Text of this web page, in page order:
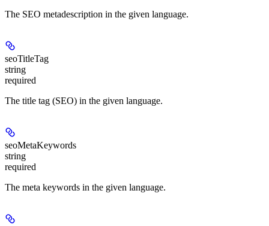
The SEO metadescription in the given language.
seoTitleTag
string
required
The title tag (SEO) in the given language.
seoMetaKeywords
string
required
The meta keywords in the given language.